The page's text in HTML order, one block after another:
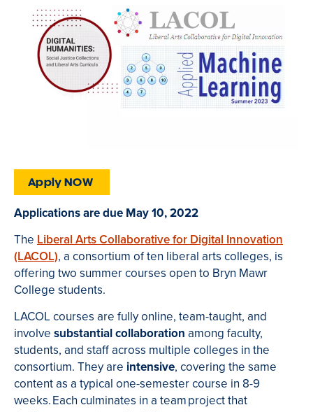
Apply NOW
Applications are due May 10, 2022
The Liberal Arts Collaborative for Digital Innovation
(LACOL), a consortium of ten liberal arts colleges, is
offering two summer courses open to Bryn Mawr
College students.
LACOL courses are fully online, team-taught, and
involve substantial collaboration among faculty,
students, and staff across multiple colleges in the
consortium. They are intensive, covering the same
content as a typical one-semester course in 8-9
weeks. Each culminates in a team project that